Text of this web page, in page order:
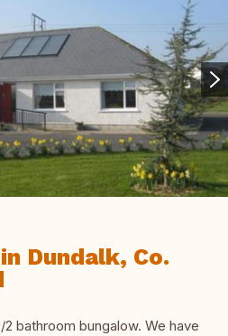
Dundalk, Co.
bathroom bungalow. We have